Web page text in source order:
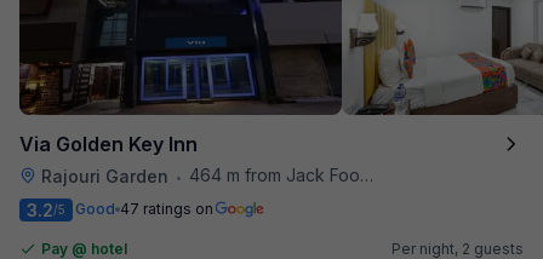
Via Golden Key Inn
Rajouri Garden •
464 m from Jack Food Corner
3.2/5 Good 47 ratings on
Pay @ hotel
Per night, 2 guests